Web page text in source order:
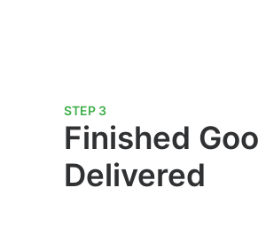
STEP 3
Finished
Delivered